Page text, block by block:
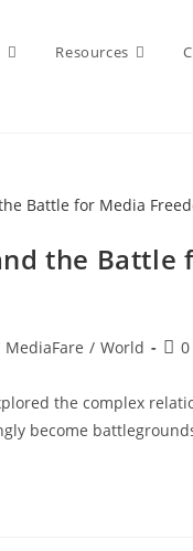
Resources
the Battle
MediaFare / World
the complex
become